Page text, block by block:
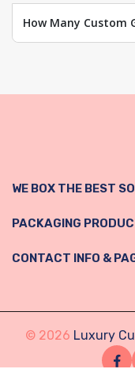
How Many Custom
WE BOX THE BEST
PACKAGING
CONTACT INFO &
© 2026 Luxury